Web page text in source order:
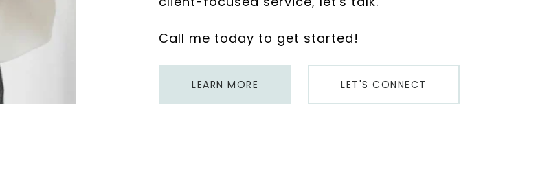
Call me today to get started!
LEARN MORE LET'S CONNECT